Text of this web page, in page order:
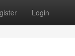
Login